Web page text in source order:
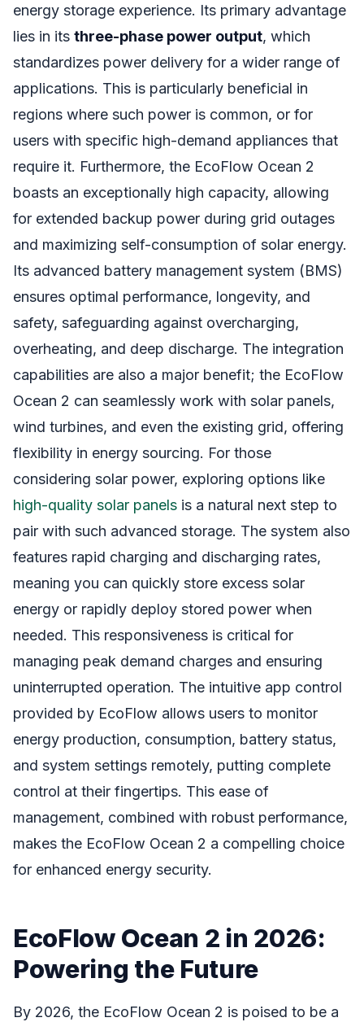
energy storage experience. Its primary advantage
lies in its three-phase power output, which
standardizes power delivery for a wider range of
applications. This is particularly beneficial in
regions where such power is common, or for
users with specific high-demand appliances that
require it. Furthermore, the EcoFlow Ocean 2
boasts an exceptionally high capacity, allowing
for extended backup power during grid outages
and maximizing self-consumption of solar energy.
Its advanced battery management system (BMS)
ensures optimal performance, longevity, and
safety, safeguarding against overcharging,
overheating, and deep discharge. The integration
capabilities are also a major benefit; the EcoFlow
Ocean 2 can seamlessly work with solar panels,
wind turbines, and even the existing grid, offering
flexibility in energy sourcing. For those
considering solar power, exploring options like
high-quality solar panels is a natural next step to
pair with such advanced storage. The system also
features rapid charging and discharging rates,
meaning you can quickly store excess solar
energy or rapidly deploy stored power when
needed. This responsiveness is critical for
managing peak demand charges and ensuring
uninterrupted operation. The intuitive app control
provided by EcoFlow allows users to monitor
energy production, consumption, battery status,
and system settings remotely, putting complete
control at their fingertips. This ease of
management, combined with robust performance,
makes the EcoFlow Ocean 2 a compelling choice
for enhanced energy security.
EcoFlow Ocean 2 in 2026:
Powering the Future
By 2026, the EcoFlow Ocean 2 is poised to be a